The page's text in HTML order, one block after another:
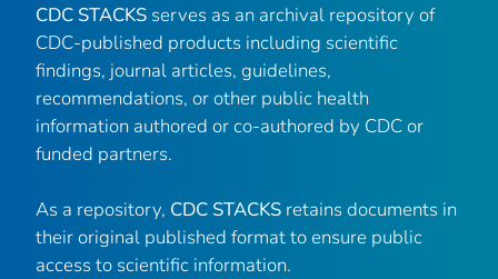
CDC STACKS serves as an archival repository of
CDC-published products including scientific
findings, journal articles, guidelines,
recommendations, or other public health
information authored or co-authored by CDC or
funded partners.
As a repository, CDC STACKS retains documents in
their original published format to ensure public
access to scientific information.